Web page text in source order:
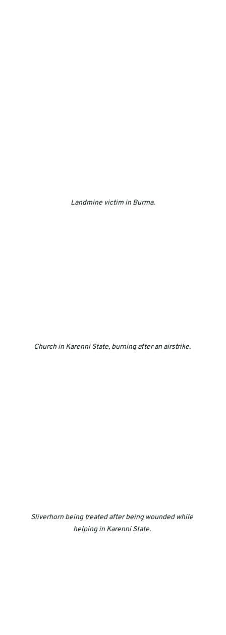
Landmine victim in Burma.
Church in Karenni State, burning after an airstrike.
Sliverhorn being treated after being wounded while
helping in Karenni State.